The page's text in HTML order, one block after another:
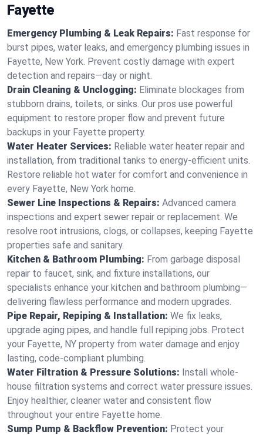
Fayette
Emergency Plumbing & Leak Repairs: Fast response for
burst pipes, water leaks, and emergency plumbing issues in
Fayette, New York. Prevent costly damage with expert
detection and repairs—day or night.
Drain Cleaning & Unclogging: Eliminate blockages from
stubborn drains, toilets, or sinks. Our pros use powerful
equipment to restore proper flow and prevent future
backups in your Fayette property.
Water Heater Services: Reliable water heater repair and
installation, from traditional tanks to energy-efficient units.
Restore reliable hot water for comfort and convenience in
every Fayette, New York home.
Sewer Line Inspections & Repairs: Advanced camera
inspections and expert sewer repair or replacement. We
resolve root intrusions, clogs, or collapses, keeping Fayette
properties safe and sanitary.
Kitchen & Bathroom Plumbing: From garbage disposal
repair to faucet, sink, and fixture installations, our
specialists enhance your kitchen and bathroom plumbing—
delivering flawless performance and modern upgrades.
Pipe Repair, Repiping & Installation: We fix leaks,
upgrade aging pipes, and handle full repiping jobs. Protect
your Fayette, NY property from water damage and enjoy
lasting, code-compliant plumbing.
Water Filtration & Pressure Solutions: Install whole-
house filtration systems and correct water pressure issues.
Enjoy healthier, cleaner water and consistent flow
throughout your entire Fayette home.
Sump Pump & Backflow Prevention: Protect your